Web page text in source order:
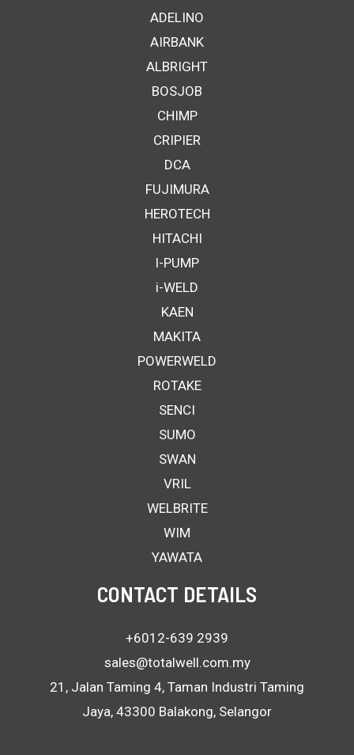
ADELINO
AIRBANK
ALBRIGHT
BOSJOB
CHIMP
CRIPIER
DCA
FUJIMURA
HEROTECH
HITACHI
I-PUMP
i-WELD
KAEN
MAKITA
POWERWELD
ROTAKE
SENCI
SUMO
SWAN
VRIL
WELBRITE
WIM
YAWATA
CONTACT DETAILS
+6012-639 2939
sales@totalwell.com.my
21, Jalan Taming 4, Taman Industri Taming
Jaya, 43300 Balakong, Selangor